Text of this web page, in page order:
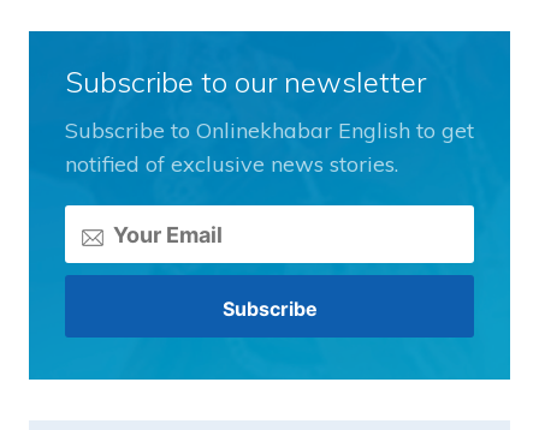
Subscribe to our newsletter
Subscribe to Onlinekhabar English to get
notified of exclusive news stories.